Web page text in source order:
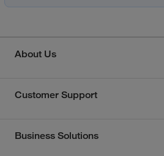
About Us
Customer Support
Business Solutions